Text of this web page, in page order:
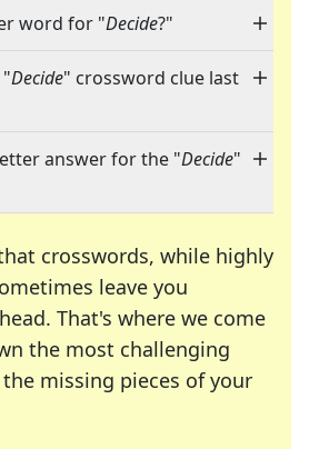
word for "Decide?"
Decide" crossword clue last
answer for the "Decide"
crosswords, while highly
leave you
That's where we come
the most challenging
missing pieces of your